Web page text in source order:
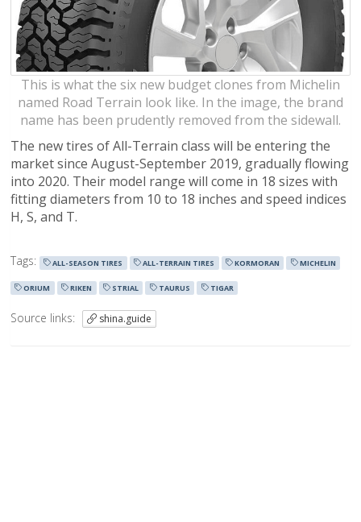
This is what the six new budget clones from Michelin
named Road Terrain look like. In the image, the brand
name has been prudently removed from the sidewall.
The new tires of All-Terrain class will be entering the
market since August-September 2019, gradually flowing
into 2020. Their model range will come in 18 sizes with
fitting diameters from 10 to 18 inches and speed indices
H, S, and T.
Tags: ALL-SEASON TIRES ALL-TERRAIN TIRES KORMORAN MICHELIN
ORIUM RIKEN STRIAL TAURUS TIGAR
Source links: shina.guide